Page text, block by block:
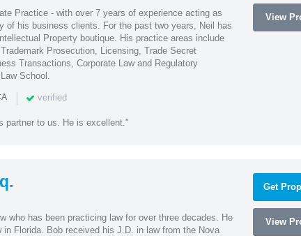
Practice - with over 7 years of experience acting as
of his business clients. For the past two years, Neil has
Property boutique. His practice areas include
Prosecution, Licensing, Trade Secret
Transactions, Corporate Law and Regulatory
School.
| verified
partner to us. He is excellent."
View
who has been practicing law for over three decades. He
Florida. Bob received his J.D. in law from the Nova
Get
View